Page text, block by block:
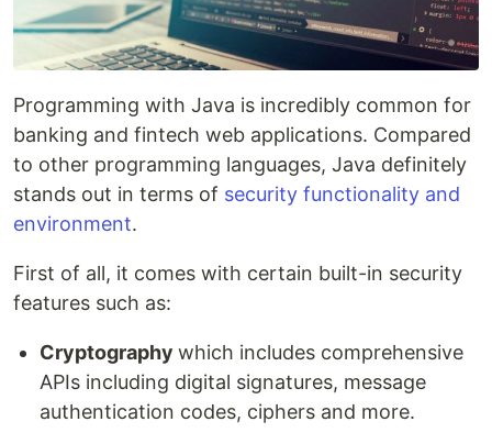
Programming with Java is incredibly common for
banking and fintech web applications. Compared
to other programming languages, Java definitely
stands out in terms of security functionality and
environment.
First of all, it comes with certain built-in security
features such as:
Cryptography which includes comprehensive
APIs including digital signatures, message
authentication codes, ciphers and more.